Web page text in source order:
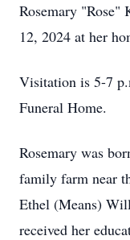
Rosemary "Rose"
12, 2024 at her
Visitation is 5-7
Funeral Home.
Rosemary was
family farm near
Ethel (Means)
received her